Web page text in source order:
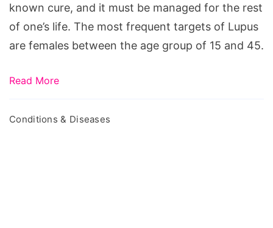
known cure, and it must be managed for the rest
of one’s life. The most frequent targets of Lupus
are females between the age group of 15 and 45.
Read More
Conditions & Diseases